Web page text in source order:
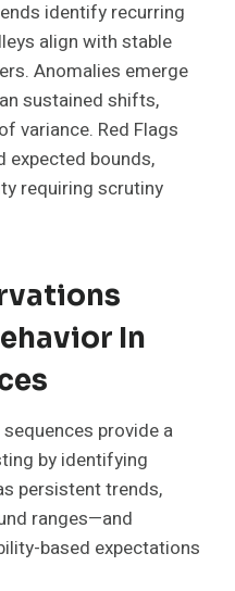
identify recurring
align with stable
Anomalies emerge
sustained shifts,
variance. Red Flags
expected bounds,
requiring scrutiny
In
provide a
by identifying
persistent trends,
ranges—and
based expectations